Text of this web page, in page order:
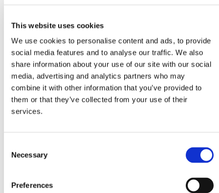
This website uses cookies
We use cookies to personalise content and ads, to provide
social media features and to analyse our traffic. We also
share information about your use of our site with our social
media, advertising and analytics partners who may
combine it with other information that you’ve provided to
them or that they’ve collected from your use of their
services.
Necessary
Preferences
Two adjustable heights (32.5 and 45cm)
Carrying weight up to 50kg
Easy to fold
Lightweight aluminum
Additional features
Reinforcement bar for extra stability
Levelling system for uneven ground
Specifications